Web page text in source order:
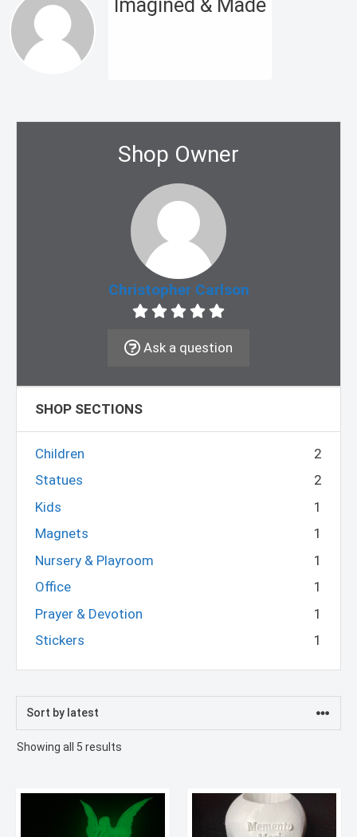
Imagined & Made
Shop Owner
Christopher Carlson
Ask a question
SHOP SECTIONS
Children
2
Statues
2
Kids
1
Magnets
1
Nursery & Playroom
1
Office
1
Prayer & Devotion
1
Stickers
1
Showing all 5 results